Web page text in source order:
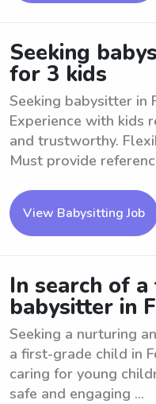
Seeking
for 3 kids
Seeking babysitter in
Experience with kids
and trustworthy.
Must provide
View Babysitting Job
In search of
babysitter in
Seeking a nurturing
a first-grade child in
caring for young
safe and engaging ...